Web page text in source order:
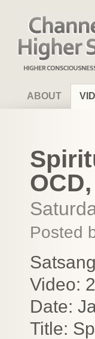
Channel Higher Self
ABOUT
Posted
Video:
Date:
Title: